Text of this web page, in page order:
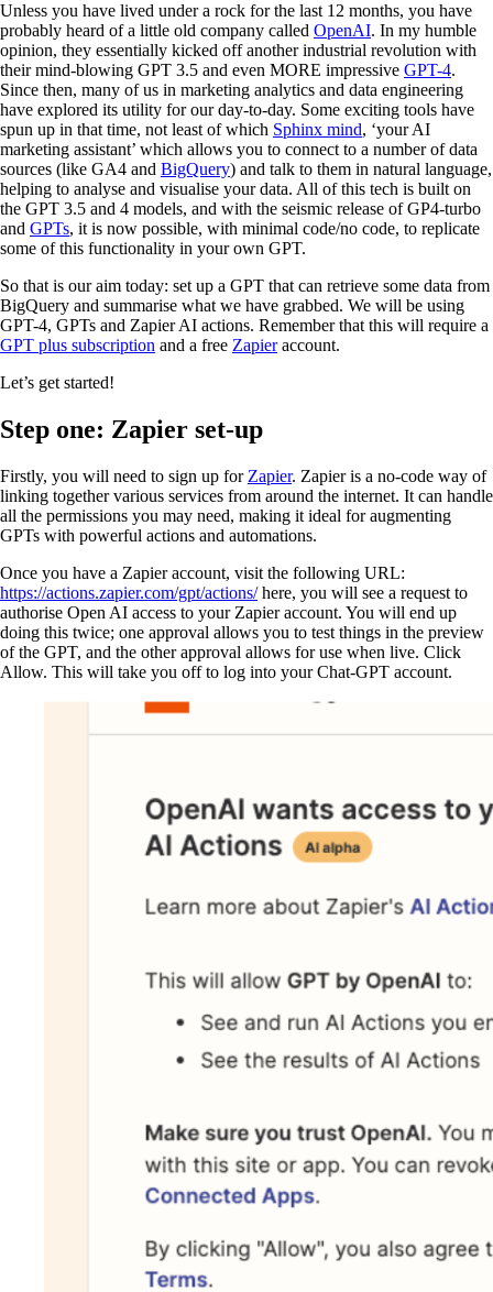
Unless you have lived under a rock for the last 12 months, you have
probably heard of a little old company called OpenAI. In my humble
opinion, they essentially kicked off another industrial revolution with
their mind-blowing GPT 3.5 and even MORE impressive GPT-4.
Since then, many of us in marketing analytics and data engineering
have explored its utility for our day-to-day. Some exciting tools have
spun up in that time, not least of which Sphinx mind, ‘your AI
marketing assistant’ which allows you to connect to a number of data
sources (like GA4 and BigQuery) and talk to them in natural language,
helping to analyse and visualise your data. All of this tech is built on
the GPT 3.5 and 4 models, and with the seismic release of GP4-turbo
and GPTs, it is now possible, with minimal code/no code, to replicate
some of this functionality in your own GPT.
So that is our aim today: set up a GPT that can retrieve some data from
BigQuery and summarise what we have grabbed. We will be using
GPT-4, GPTs and Zapier AI actions. Remember that this will require a
GPT plus subscription and a free Zapieraccount.
Let’s get started!
Step one: Zapier set-up
Firstly, you will need to sign up for Zapier. Zapier is a no-code way of
linking together various services from around the internet. It can handle
all the permissions you may need, making it ideal for augmenting
GPTs with powerful actions and automations.
Once you have a Zapier account, visit the following URL:
https://actions.zapier.com/gpt/actions/here, you will see a request to
authorise Open AI access to your Zapier account. You will end up
doing this twice; one approval allows you to test things in the preview
of the GPT, and the other approval allows for use when live. Click
Allow. This will take you off to log into your Chat-GPT account.